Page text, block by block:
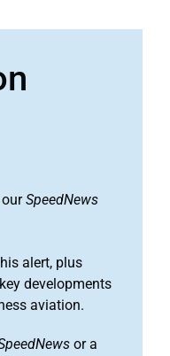
SpeedNews
alert, plus
developments
aviation.
or a